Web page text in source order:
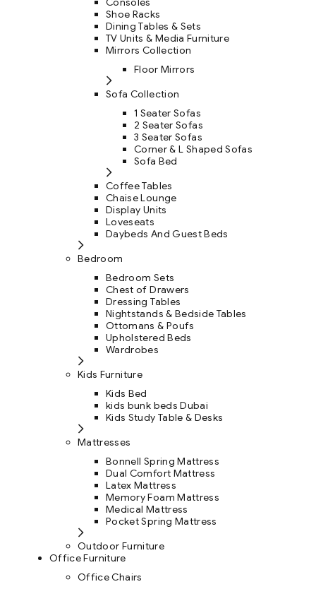
Shoe Racks
Dining Tables & Sets
TV Units & Media Furniture
Mirrors Collection
Floor Mirrors
Sofa Collection
1 Seater Sofas
2 Seater Sofas
3 Seater Sofas
Corner & L Shaped Sofas
Sofa Bed
Coffee Tables
Chaise Lounge
Display Units
Loveseats
Daybeds And Guest Beds
Bedroom
Bedroom Sets
Chest of Drawers
Dressing Tables
Nightstands & Bedside Tables
Ottomans & Poufs
Upholstered Beds
Wardrobes
Kids Furniture
Kids Bed
kids bunk beds Dubai
Kids Study Table & Desks
Mattresses
Bonnell Spring Mattress
Dual Comfort Mattress
Latex Mattress
Memory Foam Mattress
Medical Mattress
Pocket Spring Mattress
Outdoor Furniture
Office Furniture
Office Chairs